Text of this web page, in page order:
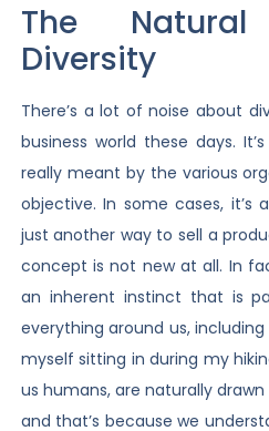
The
Diversity
There’s a lot of noise about
business world these days.
really meant by the various
objective. In some cases, it’s
just another way to sell a
concept is not new at all. In
an inherent instinct that is
everything around us,
myself sitting in during my
us humans, are naturally
and that’s because we